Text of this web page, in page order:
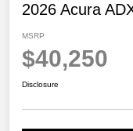
2026 Acura
MSRP
$40,250
Disclosure